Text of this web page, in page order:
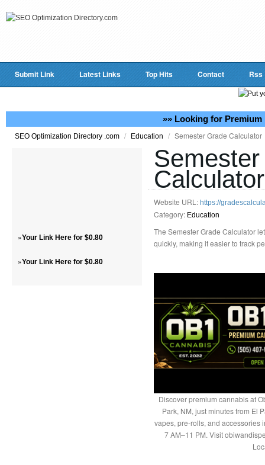
Submit Link Latest Links Top Hits Contact Rss
»» Looking for Premium
SEO Optimization Directory .com / Education / Semester Grade Calculator
»Your Link Here for $0.80
»Your Link Here for $0.80
Calculator
Website URL: https://
Category: Education
The Semester Grade Calculator
quickly, making it easier to track
Discover premium cannabis at
Park, NM, just minutes from El
vapes, pre-rolls, and accessories
7 AM–11 PM. Visit